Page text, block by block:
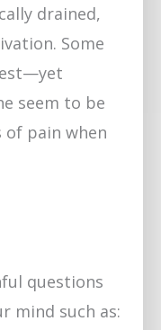
drained,
Some
seem to be
of pain when
questions
mind such as: